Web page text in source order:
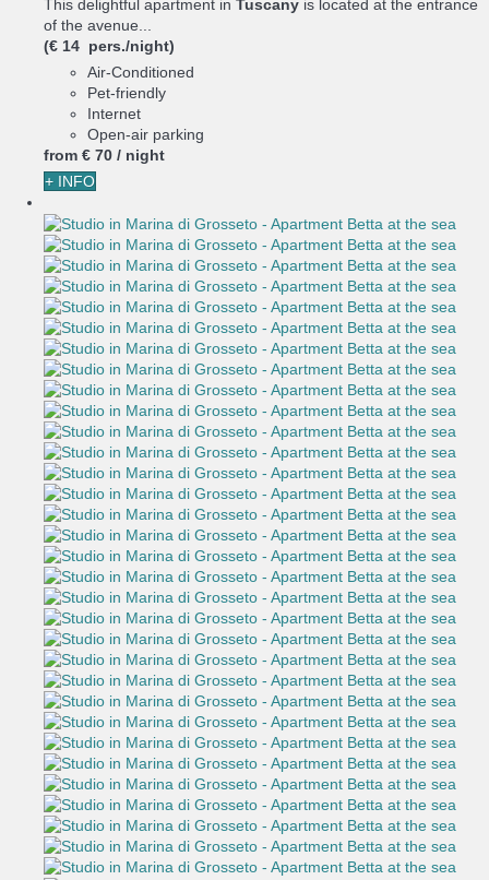
This delightful apartment in Tuscany is located at the entrance
of the avenue...
(€ 14 pers./night)
Air-Conditioned
Pet-friendly
Internet
Open-air parking
from € 70 / night
+ INFO